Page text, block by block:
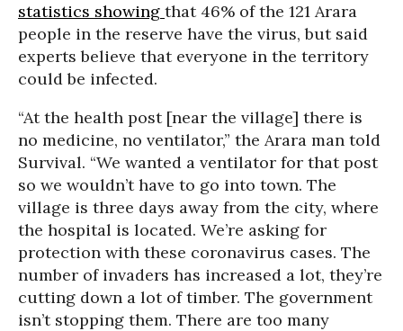
statistics showing that 46% of the 121 Arara
people in the reserve have the virus, but said
experts believe that everyone in the territory
could be infected.
“At the health post [near the village] there is
no medicine, no ventilator,” the Arara man told
Survival. “We wanted a ventilator for that post
so we wouldn’t have to go into town. The
village is three days away from the city, where
the hospital is located. We’re asking for
protection with these coronavirus cases. The
number of invaders has increased a lot, they’re
cutting down a lot of timber. The government
isn’t stopping them. There are too many